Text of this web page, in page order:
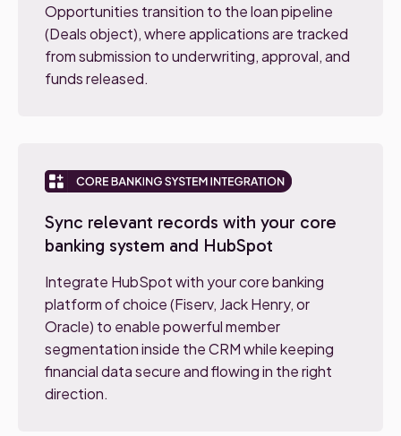
Opportunities transition to the loan pipeline
(Deals object), where applications are tracked
from submission to underwriting, approval, and
funds released.
Sync relevant records with your core
banking system and HubSpot
Integrate HubSpot with your core banking
platform of choice (Fiserv, Jack Henry, or
Oracle) to enable powerful member
segmentation inside the CRM while keeping
financial data secure and flowing in the right
direction.